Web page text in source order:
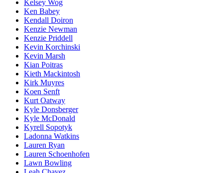
Kelsey Wog
Ken Babey
Kendall Doiron
Kenzie Newman
Kenzie Priddell
Kevin Korchinski
Kevin Marsh
Kian Poitras
Kieth Mackintosh
Kirk Muyres
Koen Senft
Kurt Oatway
Kyle Donsberger
Kyle McDonald
Kyrell Sopotyk
Ladonna Watkins
Lauren Ryan
Lauren Schoenhofen
Lawn Bowling